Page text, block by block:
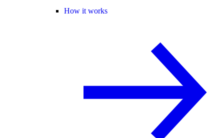
How it works